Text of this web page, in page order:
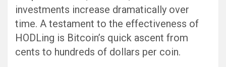
investments increase dramatically over
time. A testament to the effectiveness of
HODLing is Bitcoin’s quick ascent from
cents to hundreds of dollars per coin.